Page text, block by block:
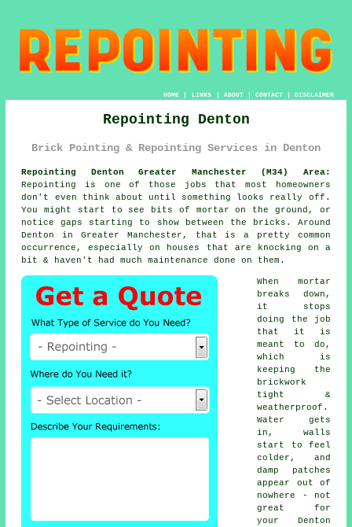
HOME| LINKS | ABOUT| CONTACT| DISCLAIMER
Repointing Denton
Brick Pointing & Repointing Services in Denton
Repointing Denton Greater Manchester (M34) Area:
Repointing is one of those jobs that most homeowners
don't even think about until something looks really off.
You might start to see
bits of mortar on the ground , or
notice gaps starting to show between the bricks. Around
Denton in Greater Manchester, that is a pretty common
occurrence, especially on houses that are knocking on a
bit & haven't had much maintenance done on them.
When mortar
breaks down,
it stops
doing the job
that it is
meant to do,
which is
keeping the
brickwork
tight &
weatherproof.
Water gets
in, walls
start to feel
colder, and
damp patches
appear out of
nowhere - not
great for
your Denton